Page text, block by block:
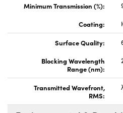
Minimum Transmission (%):
Coating:
Surface Quality:
Blocking Wavelength
Range (nm):
Transmitted Wavefront,
RMS: